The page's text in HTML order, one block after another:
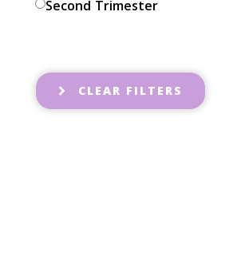
Second Trimester
CLEAR FILTERS